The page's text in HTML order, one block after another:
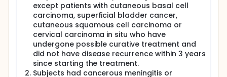
except patients with cutaneous basal cell
carcinoma, superficial bladder cancer,
cutaneous squamous cell carcinoma or
cervical carcinoma in situ who have
undergone possible curative treatment and
did not have disease recurrence within 3 years
since starting the treatment.
Subjects had cancerous meningitis or